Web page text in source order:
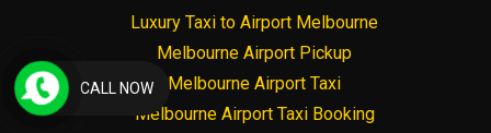
Luxury Taxi to Airport Melbourne
Melbourne Airport Pickup
Melbourne Airport Taxi
Melbourne Airport Taxi Booking
CALL NOW